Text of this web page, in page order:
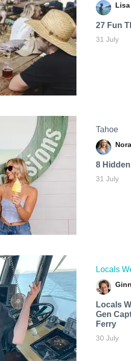
27 Fun
31 July
Tahoe
8
31 July
Locals
Locals
Gen
Ferry
30 July